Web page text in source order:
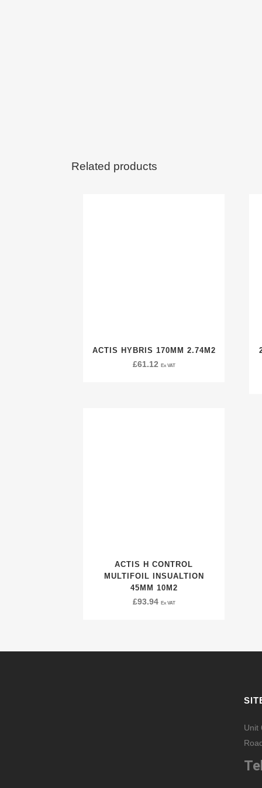
Related products
ACTIS HYBRIS 170MM 2.74M2
£61.12 Ex VAT
ACTIS H CONTROL
MULTIFOIL INSUALTION
45MM 10M2
£93.94 Ex VAT
Unit